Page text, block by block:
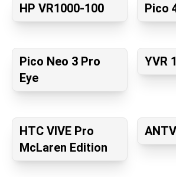
HP VR1000-100 Pico
Pico Neo 3 Pro
Eye
YVR 1
HTC VIVE Pro
McLaren Edition